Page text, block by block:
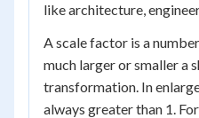
like architecture,
A scale factor is a
much larger or smaller a
transformation. In
always greater than 1.